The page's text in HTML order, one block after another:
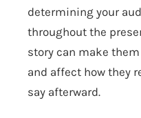
determining your
throughout the
story can make
and affect how they
say afterward.